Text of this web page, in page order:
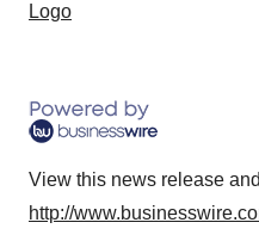
Logo
View this news release
http://